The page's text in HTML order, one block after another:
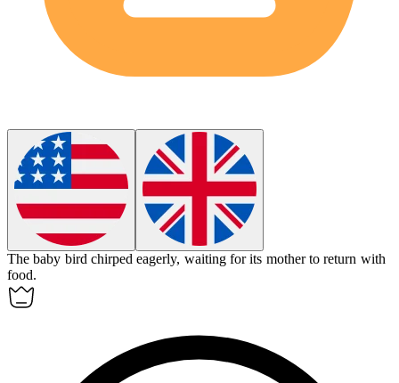
The baby bird chirped eagerly, waiting for its mother to return with
food.